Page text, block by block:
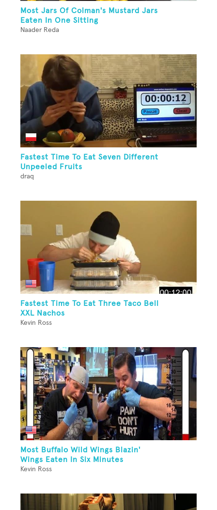
Most Jars Of Colman's Mustard Jars
Eaten In One Sitting
Naader Reda
Fastest Time To Eat Seven Different
Unpeeled Fruits
draq
Fastest Time To Eat Three Taco Bell
XXL Nachos
Kevin Ross
Most Buffalo Wild Wings Blazin'
Wings Eaten In Six Minutes
Kevin Ross